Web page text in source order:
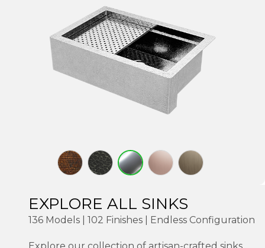
EXPLORE ALL SINKS
136 Models | 102 Finishes | Endless Configuration